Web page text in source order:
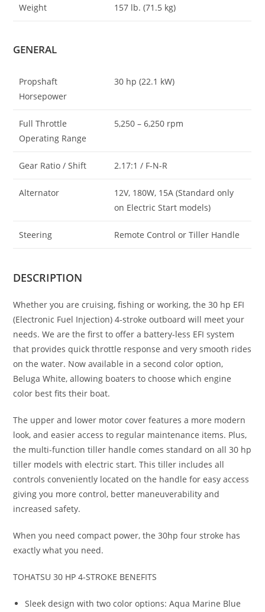
Weight 157 lb. (71.5 kg)
GENERAL
Propshaft
Horsepower
30 hp (22.1 kW)
Full Throttle
Operating Range
5,250 – 6,250 rpm
Gear Ratio / Shift 2.17:1 / F-N-R
Alternator
12V, 180W, 15A (Standard only
on Electric Start models)
Steering Remote Control or Tiller Handle
DESCRIPTION
Whether you are cruising, fishing or working, the 30 hp EFI
(Electronic Fuel Injection) 4-stroke outboard will meet your
needs. We are the first to offer a battery-less EFI system
that provides quick throttle response and very smooth rides
on the water. Now available in a second color option,
Beluga White, allowing boaters to choose which engine
color best fits their boat.
The upper and lower motor cover features a more modern
look, and easier access to regular maintenance items. Plus,
the multi-function tiller handle comes standard on all 30 hp
tiller models with electric start. This tiller includes all
controls conveniently located on the handle for easy access
giving you more control, better maneuverability and
increased safety.
When you need compact power, the 30hp four stroke has
exactly what you need.
TOHATSU 30 HP 4-STROKE BENEFITS
Sleek design with two color options: Aqua Marine Blue